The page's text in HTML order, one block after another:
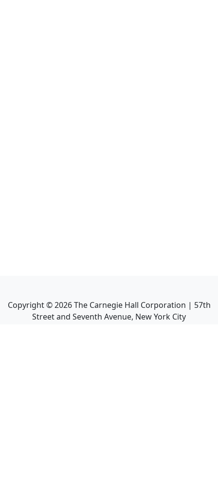
Copyright ©2026The Carnegie Hall Corporation | 57th
Street and Seventh Avenue, New York City